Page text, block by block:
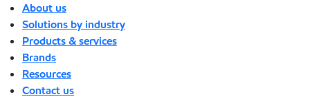
About us
Solutions by industry
Products & services
Brands
Resources
Contact us